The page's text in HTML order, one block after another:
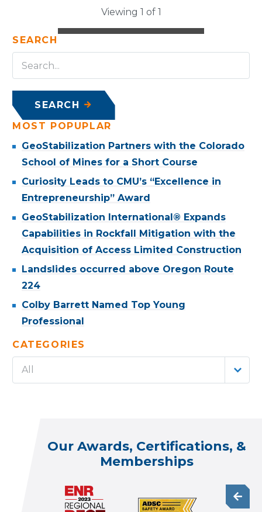
Viewing 1 of 1
SEARCH
SEARCH
MOST POPUPLAR
GeoStabilization Partners with the Colorado
School of Mines for a Short Course
Curiosity Leads to CMU’s “Excellence in
Entrepreneurship” Award
GeoStabilization International® Expands
Capabilities in Rockfall Mitigation with the
Acquisition of Access Limited Construction
Landslides occurred above Oregon Route
224
Colby Barrett Named Top Young
Professional
CATEGORIES
All
Our Awards, Certifications, &
Memberships